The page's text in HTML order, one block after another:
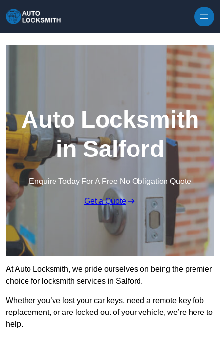
Auto Locksmith
in Salford
Enquire Today For A Free No Obligation Quote
Get a Quote
At Auto Locksmith, we pride ourselves on being the premier
choice for locksmith services in Salford.
Whether you’ve lost your car keys, need a remote key fob
replacement, or are locked out of your vehicle, we’re here to
help.